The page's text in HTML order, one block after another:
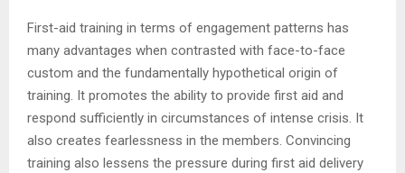
First-aid training in terms of engagement patterns has
many advantages when contrasted with face-to-face
custom and the fundamentally hypothetical origin of
training. It promotes the ability to provide first aid and
respond sufficiently in circumstances of intense crisis. It
also creates fearlessness in the members. Convincing
training also lessens the pressure during first aid delivery